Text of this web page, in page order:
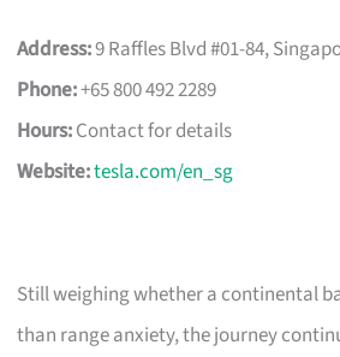
Address:9 Raffles Blvd #01-84,
Phone:+65 800 492 2289
Hours:Contact for details
Website:tesla.com/en_sg
Still weighing whether a continental
than range anxiety, the journey